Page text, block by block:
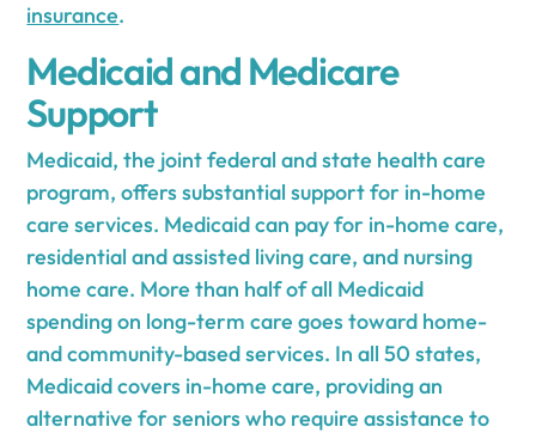
insurance.
Medicaid and Medicare
Support
Medicaid, the joint federal and state health care
program, offers substantial support for in-home
care services. Medicaid can pay for in-home care,
residential and assisted living care, and nursing
home care. More than half of all Medicaid
spending on long-term care goes toward home-
and community-based services. In all 50 states,
Medicaid covers in-home care, providing an
alternative for seniors who require assistance to